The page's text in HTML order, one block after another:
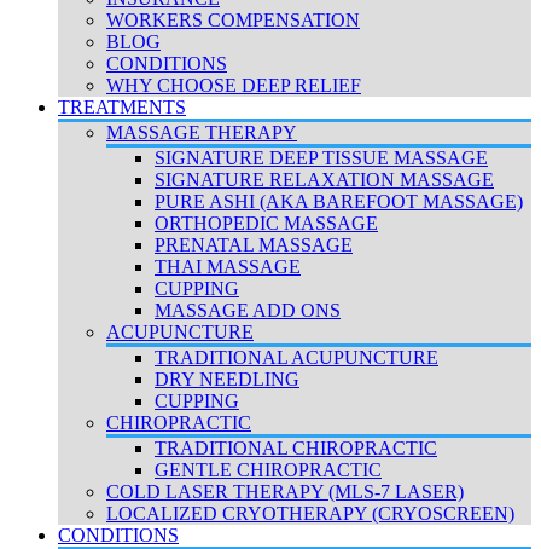
WORKERS COMPENSATION
BLOG
CONDITIONS
WHY CHOOSE DEEP RELIEF
TREATMENTS
MASSAGE THERAPY
SIGNATURE DEEP TISSUE MASSAGE
SIGNATURE RELAXATION MASSAGE
PURE ASHI (AKA BAREFOOT MASSAGE)
ORTHOPEDIC MASSAGE
PRENATAL MASSAGE
THAI MASSAGE
CUPPING
MASSAGE ADD ONS
ACUPUNCTURE
TRADITIONAL ACUPUNCTURE
DRY NEEDLING
CUPPING
CHIROPRACTIC
TRADITIONAL CHIROPRACTIC
GENTLE CHIROPRACTIC
COLD LASER THERAPY (MLS-7 LASER)
LOCALIZED CRYOTHERAPY (CRYOSCREEN)
CONDITIONS